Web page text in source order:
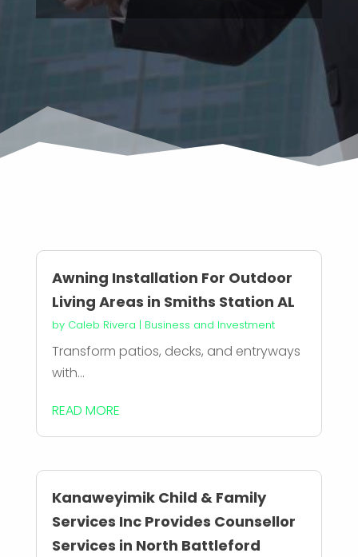
Awning Installation For Outdoor
Living Areas in Smiths Station AL
by Caleb Rivera | Business and Investment
Transform patios, decks, and entryways
with...
READ MORE
Kanaweyimik Child & Family
Services Inc Provides Counsellor
Services in North Battleford